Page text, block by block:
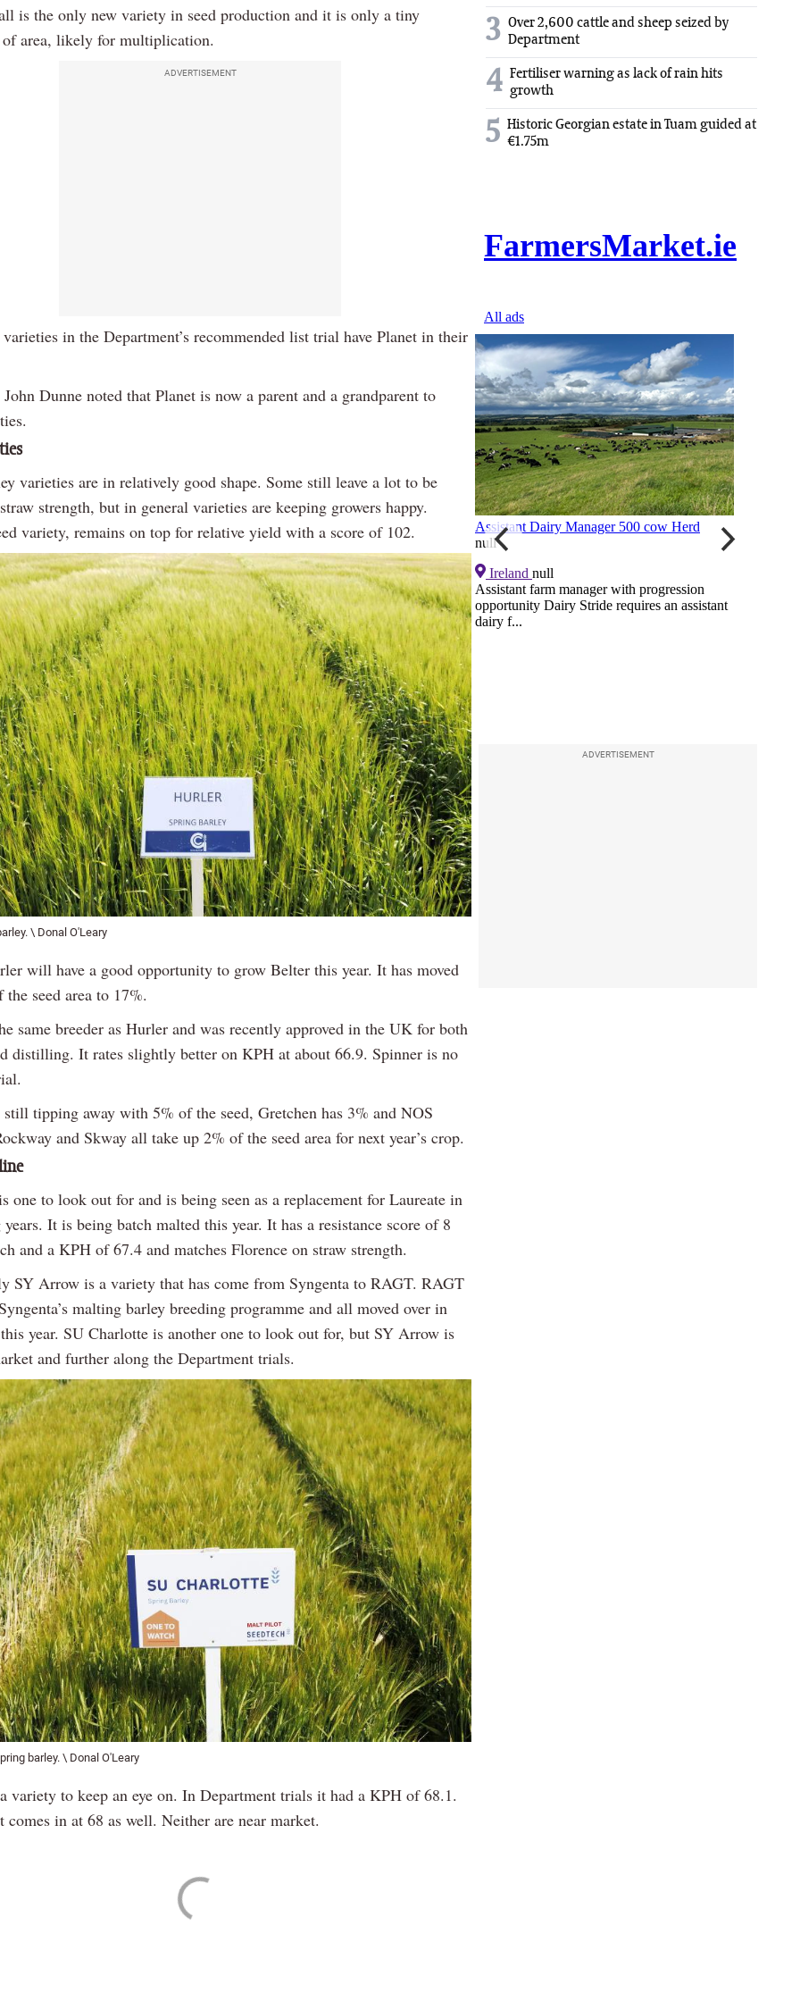
is the only new variety in seed production and it is only a tiny
of area, likely for multiplication.
ADVERTISEMENT
in the Department’s recommended list trial have Planet in their
John Dunne noted that Planet is now a parent and a grandparent to
varieties are in relatively good shape. Some still leave a lot to be
strength, but in general varieties are keeping growers happy.
variety, remains on top for relative yield with a score of 102.
\ Donal O'Leary
will have a good opportunity to grow Belter this year. It has moved
seed area to 17%.
same breeder as Hurler and was recently approved in the UK for both
distilling. It rates slightly better on KPH at about 66.9. Spinner is no
still tipping away with 5% of the seed, Gretchen has 3% and NOS
and Skway all take up 2% of the seed area for next year’s crop.
one to look out for and is being seen as a replacement for Laureate in
It is being batch malted this year. It has a resistance score of 8
and a KPH of 67.4 and matches Florence on straw strength.
SY Arrow is a variety that has come from Syngenta to RAGT. RAGT
malting barley breeding programme and all moved over in
year. SU Charlotte is another one to look out for, but SY Arrow is
and further along the Department trials.
barley. \ Donal O'Leary
variety to keep an eye on. In Department trials it had a KPH of 68.1.
comes in at 68 as well. Neither are near market.
3 Over 2,600 cattle and sheep seized by
Department
4 Fertiliser warning as lack of rain hits
growth
5 Historic Georgian estate in Tuam guided at
€1.75m
ADVERTISEMENT